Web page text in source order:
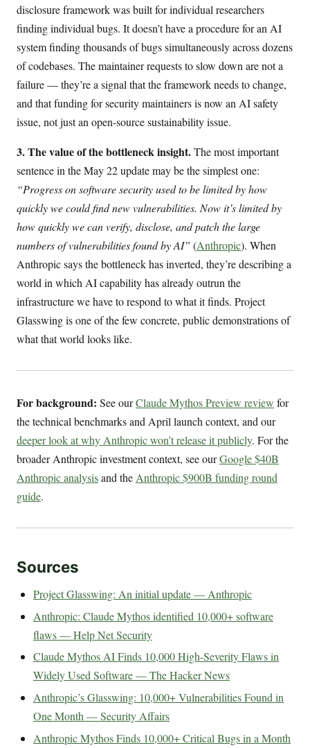
disclosure framework was built for individual researchers
finding individual bugs. It doesn’t have a procedure for an AI
system finding thousands of bugs simultaneously across dozens
of codebases. The maintainer requests to slow down are not a
failure — they’re a signal that the framework needs to change,
and that funding for security maintainers is now an AI safety
issue, not just an open-source sustainability issue.
3. The value of the bottleneck insight.The most important
sentence in the May 22 update may be the simplest one:
“Progress on software security used to be limited by how
quickly we could find new vulnerabilities. Now it’s limited by
how quickly we can verify, disclose, and patch the large
numbers of vulnerabilities found by AI” (Anthropic). When
Anthropic says the bottleneck has inverted, they’re describing a
world in which AI capability has already outrun the
infrastructure we have to respond to what it finds. Project
Glasswing is one of the few concrete, public demonstrations of
what that world looks like.
For background: See ourClaude Mythos Preview review for
the technical benchmarks and April launch context, and our
deeper look at why Anthropic won’t release it publicly. For the
broader Anthropic investment context, see ourGoogle $40B
Anthropic analysisand theAnthropic $900B funding round
guide.
Sources
Project Glasswing: An initial update — Anthropic
Anthropic: Claude Mythos identified 10,000+ software
flaws — Help Net Security
Claude Mythos AI Finds 10,000 High-Severity Flaws in
Widely Used Software — The Hacker News
Anthropic’s Glasswing: 10,000+ Vulnerabilities Found in
One Month — Security Affairs
Anthropic Mythos Finds 10,000+ Critical Bugs in a Month